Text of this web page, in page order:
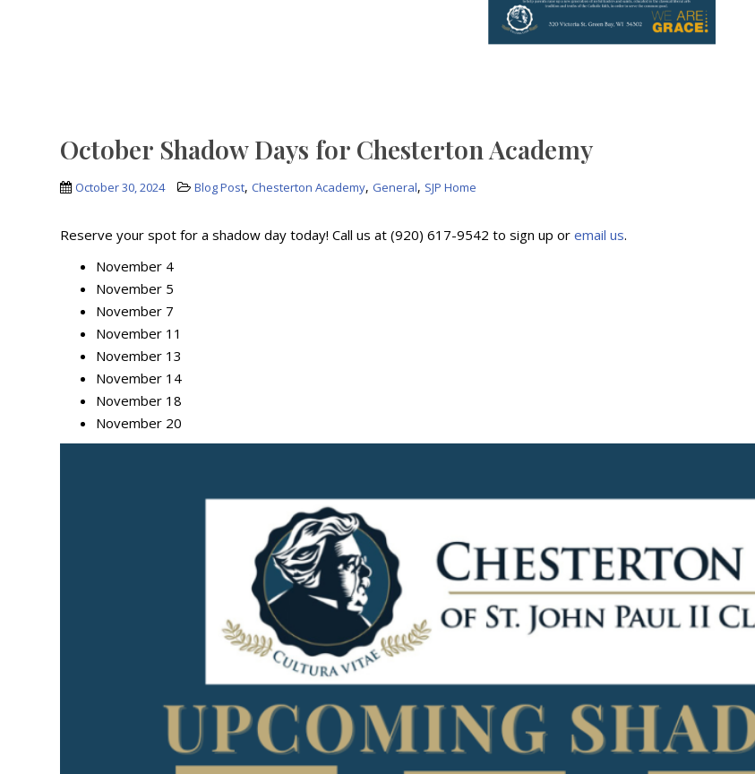
October Shadow Days for Chesterton Academy
October 30, 2024 Blog Post,Chesterton Academy, General, SJP Home
Reserve your spot for a shadow day today! Call us at (920) 617-9542 to sign up oremail us.
November 4
November 5
November 7
November 11
November 13
November 14
November 18
November 20